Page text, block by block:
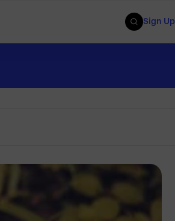
Sign Up